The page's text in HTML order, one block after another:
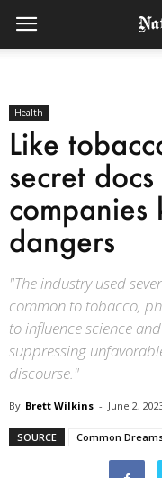
Health
Like
secret
companies
dangers
"The industry used
common to tobacco,
to influence science
suppressing
discourse."
By Brett Wilkins - June 2,
SOURCE Common